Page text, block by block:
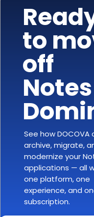
to
off
See how DOCOVA
archive, migrate,
modernize your
applications — all
one platform, one
experience, and
subscription.